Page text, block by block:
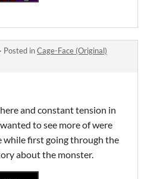
· Posted inCage-Face (Original)
and constant tension in
to see more of were
while first going through the
about the monster.